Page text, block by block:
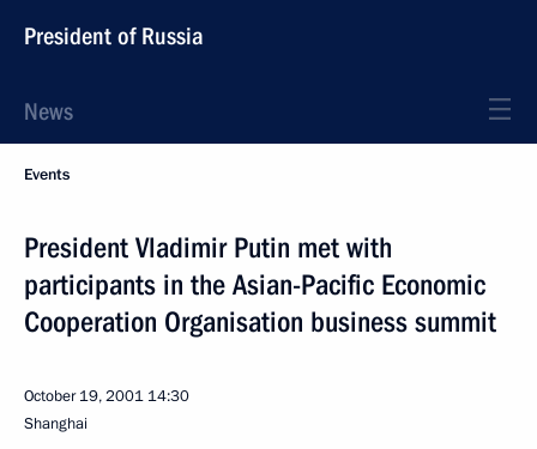
President of Russia
News
Events
President Vladimir Putin met with
participants in the Asian-Pacific Economic
Cooperation Organisation business summit
October 19, 2001 14:30
Shanghai